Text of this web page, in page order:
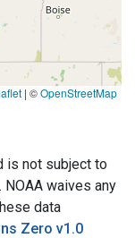
| ©OpenStreetMap
is not subject to
waives any
data
Zero v1.0